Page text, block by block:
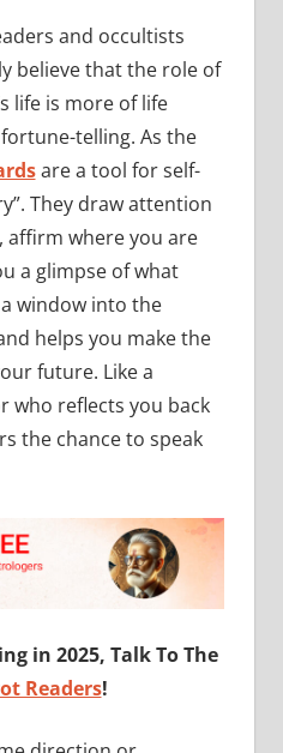
and occultists
believe that the role of
life is more of life
telling. As the
are a tool for self-
They draw attention
affirm where you are
a glimpse of what
window into the
helps you make the
future. Like a
who reflects you back
the chance to speak
in 2025, Talk To The
Readers!